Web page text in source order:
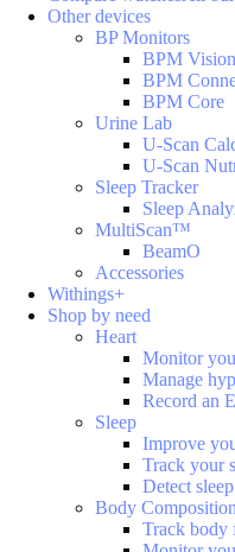
Other devices
BP Monitors
BPM Vision
BPM
BPM Core
Urine Lab
U-Scan
U-Scan
Sleep Tracker
Sleep
MultiScan™
BeamO
Accessories
Withings+
Shop by need
Heart
Monitor
Manage
Record an
Sleep
Improve
Track your
Detect
Body Composition
Track body